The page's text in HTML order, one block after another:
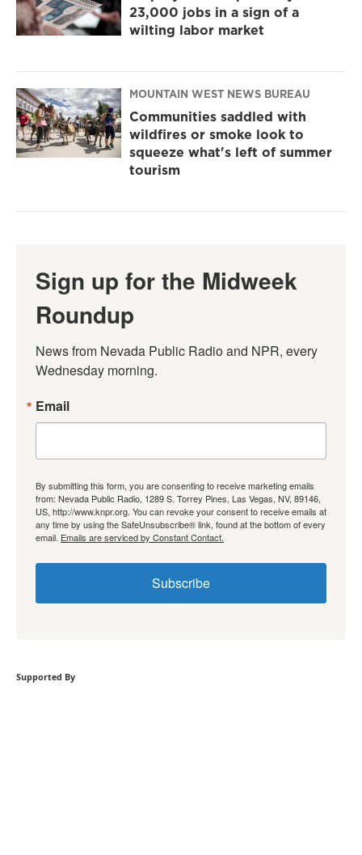
23,000 jobs in a sign of a
wilting labor market
MOUNTAIN WEST NEWS BUREAU
Communities saddled with
wildfires or smoke look to
squeeze what's left of summer
tourism
Sign up for the Midweek
Roundup
News from Nevada Public Radio and NPR, every
Wednesday morning.
Email
By submitting this form, you are consenting to receive marketing emails
from: Nevada Public Radio, 1289 S. Torrey Pines, Las Vegas, NV, 89146,
US, http://www.knpr.org. You can revoke your consent to receive emails at
any time by using the SafeUnsubscribe® link, found at the bottom of every
email. Emails are serviced by Constant Contact.
Subscribe
Supported By